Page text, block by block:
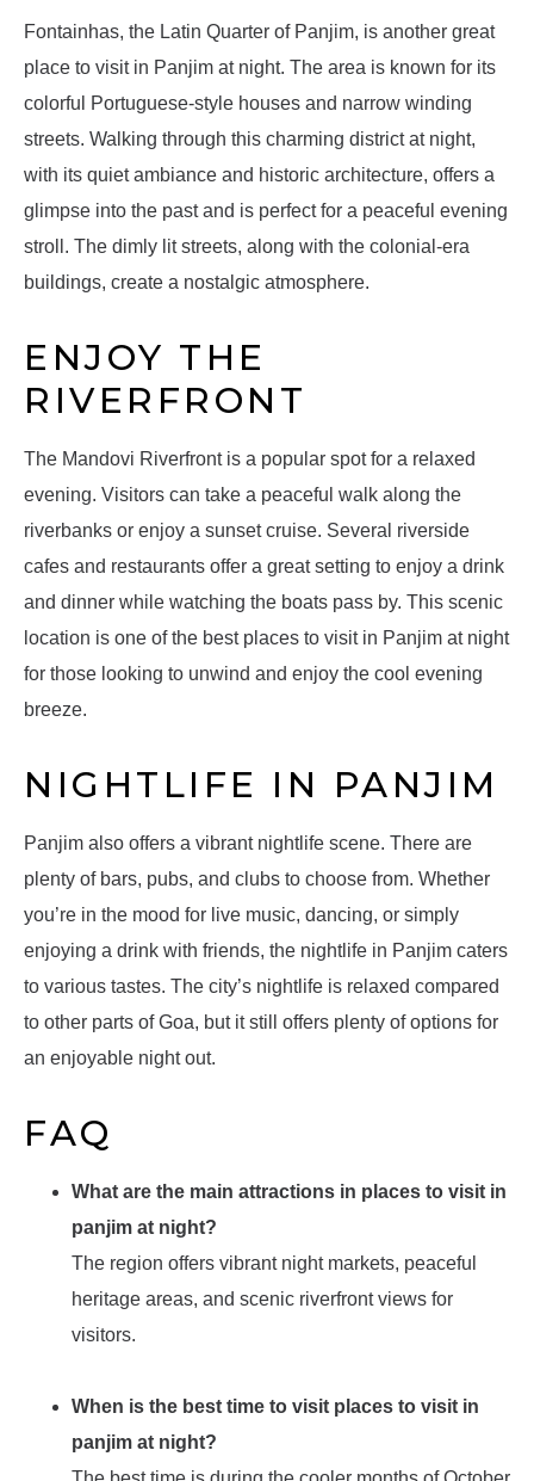
Fontainhas, the Latin Quarter of Panjim, is another great
place to visit in Panjim at night. The area is known for its
colorful Portuguese-style houses and narrow winding
streets. Walking through this charming district at night,
with its quiet ambiance and historic architecture, offers a
glimpse into the past and is perfect for a peaceful evening
stroll. The dimly lit streets, along with the colonial-era
buildings, create a nostalgic atmosphere.
ENJOY THE
RIVERFRONT
The Mandovi Riverfront is a popular spot for a relaxed
evening. Visitors can take a peaceful walk along the
riverbanks or enjoy a sunset cruise. Several riverside
cafes and restaurants offer a great setting to enjoy a drink
and dinner while watching the boats pass by. This scenic
location is one of the best places to visit in Panjim at night
for those looking to unwind and enjoy the cool evening
breeze.
NIGHTLIFE IN PANJIM
Panjim also offers a vibrant nightlife scene. There are
plenty of bars, pubs, and clubs to choose from. Whether
you’re in the mood for live music, dancing, or simply
enjoying a drink with friends, the nightlife in Panjim caters
to various tastes. The city’s nightlife is relaxed compared
to other parts of Goa, but it still offers plenty of options for
an enjoyable night out.
FAQ
What are the main attractions in places to visit in
panjim at night?
The region offers vibrant night markets, peaceful
heritage areas, and scenic riverfront views for
visitors.
When is the best time to visit places to visit in
panjim at night?